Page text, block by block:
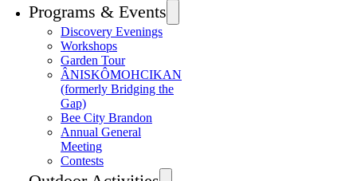
Programs & Events
Discovery Evenings
Workshops
Garden Tour
ÂNISKÔMOHCIKAN
(formerly Bridging the
Gap)
Bee City Brandon
Annual General
Meeting
Contests